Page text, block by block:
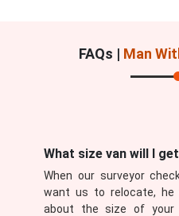
FAQs | Man
What size van will I
When our surveyor
want us to relocate, he
about the size of your